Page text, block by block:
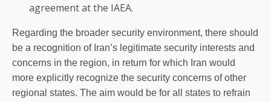
agreement at the IAEA.
Regarding the broader security environment, there should
be a recognition of Iran’s legitimate security interests and
concerns in the region, in return for which Iran would
more explicitly recognize the security concerns of other
regional states. The aim would be for all states to refrain